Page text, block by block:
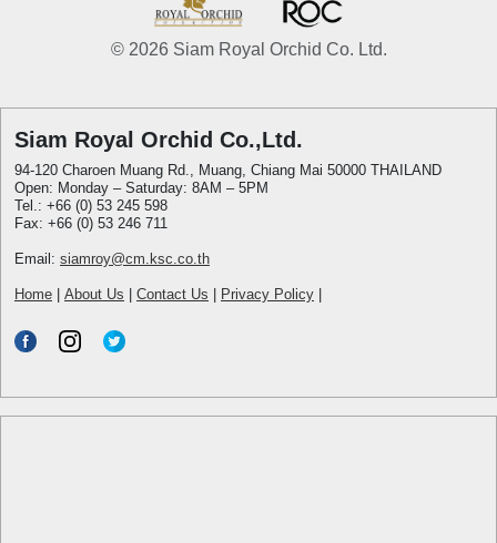
© 2026 Siam Royal Orchid Co. Ltd.
Siam Royal Orchid Co.,Ltd.
94-120 Charoen Muang Rd., Muang, Chiang Mai 50000 THAILAND
Open: Monday – Saturday: 8AM – 5PM
Tel.: +66 (0) 53 245 598
Fax: +66 (0) 53 246 711
Email: siamroy@cm.ksc.co.th
Home About Us Contact Us Privacy Policy